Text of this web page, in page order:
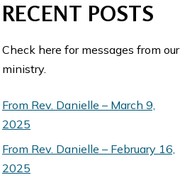
RECENT POSTS
Check here for messages from our
ministry.
From Rev. Danielle – March 9,
2025
From Rev. Danielle – February 16,
2025